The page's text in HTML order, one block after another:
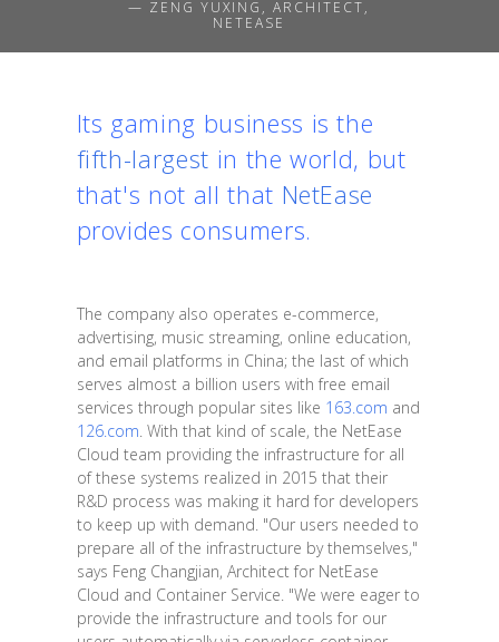
— ZENG YUXING, ARCHITECT,
NETEASE
Its gaming business is the
fifth-largest in the world, but
that's not all that NetEase
provides consumers.
The company also operates e-commerce,
advertising, music streaming, online education,
and email platforms in China; the last of which
serves almost a billion users with free email
services through popular sites like 163.com and
126.com. With that kind of scale, the NetEase
Cloud team providing the infrastructure for all
of these systems realized in 2015 that their
R&D process was making it hard for developers
to keep up with demand. "Our users needed to
prepare all of the infrastructure by themselves,"
says Feng Changjian, Architect for NetEase
Cloud and Container Service. "We were eager to
provide the infrastructure and tools for our